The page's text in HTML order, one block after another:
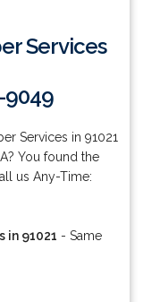
Services
9049
Services in 91021
You found the
us Any-Time:
in 91021 - Same